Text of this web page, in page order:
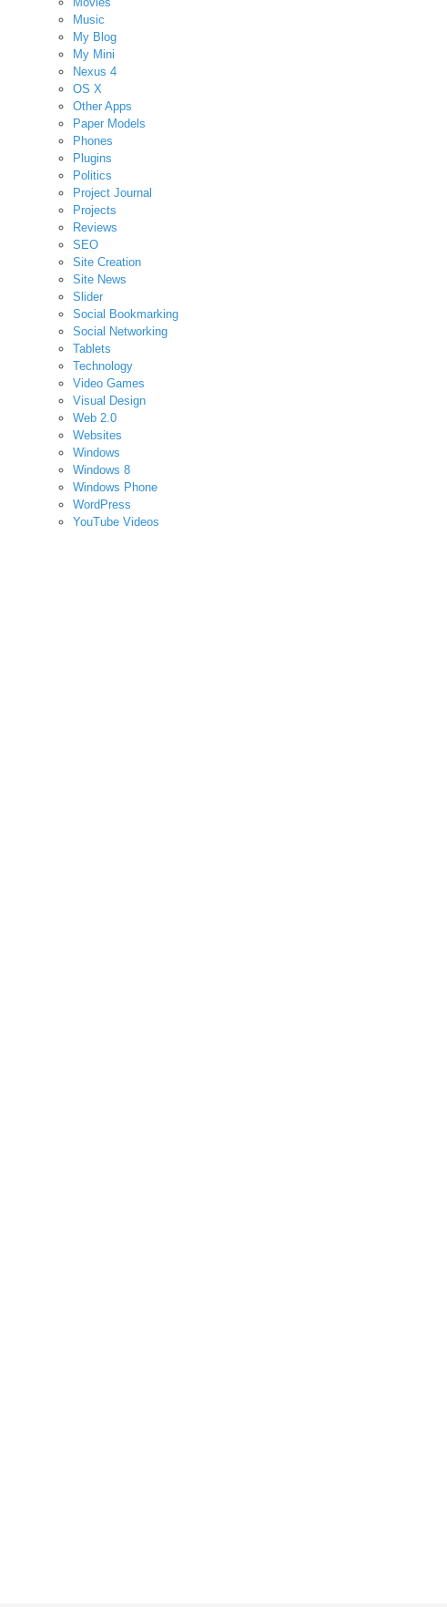
Music
My Blog
My Mini
Nexus 4
OS X
Other Apps
Paper Models
Phones
Plugins
Politics
Project Journal
Projects
Reviews
SEO
Site Creation
Site News
Slider
Social Bookmarking
Social Networking
Tablets
Technology
Video Games
Visual Design
Web 2.0
Websites
Windows
Windows 8
Windows Phone
WordPress
YouTube Videos